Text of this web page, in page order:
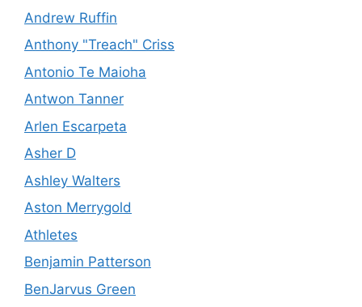
Andrew Ruffin
Anthony "Treach" Criss
Antonio Te Maioha
Antwon Tanner
Arlen Escarpeta
Asher D
Ashley Walters
Aston Merrygold
Athletes
Benjamin Patterson
BenJarvus Green